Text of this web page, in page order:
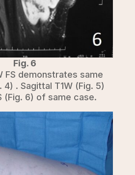
Fig. 6
FS demonstrates same
. Sagittal T1W (Fig. 5)
(Fig. 6) of same case.